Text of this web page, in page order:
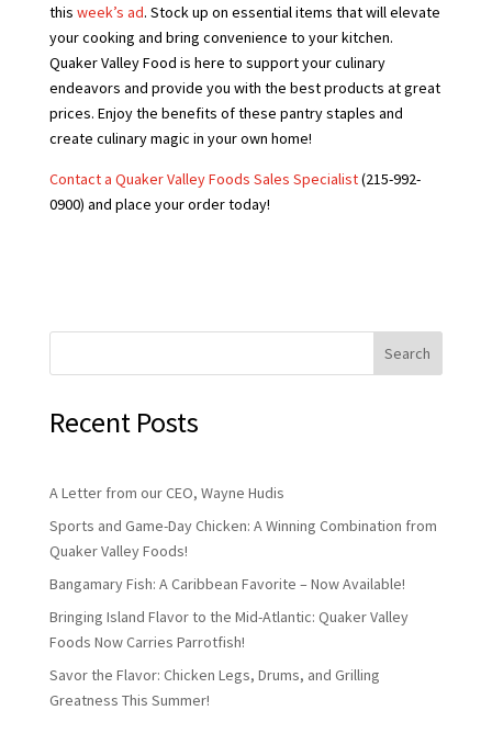
this week’s ad. Stock up on essential items that will elevate
your cooking and bring convenience to your kitchen.
Quaker Valley Food is here to support your culinary
endeavors and provide you with the best products at great
prices. Enjoy the benefits of these pantry staples and
create culinary magic in your own home!
Contact a Quaker Valley Foods Sales Specialist(215-992-
0900) and place your order today!
Search
Recent Posts
A Letter from our CEO, Wayne Hudis
Sports and Game-Day Chicken: A Winning Combination from
Quaker Valley Foods!
Bangamary Fish: A Caribbean Favorite – Now Available!
Bringing Island Flavor to the Mid-Atlantic: Quaker Valley
Foods Now Carries Parrotfish!
Savor the Flavor: Chicken Legs, Drums, and Grilling
Greatness This Summer!